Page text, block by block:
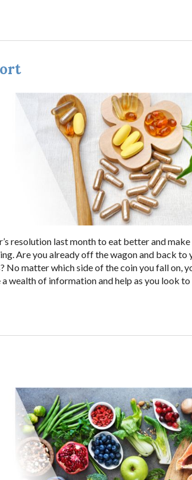
resolution last month to eat better and
Are you already off the wagon and back to
No matter which side of the coin you fall on,
wealth of information and help as you look